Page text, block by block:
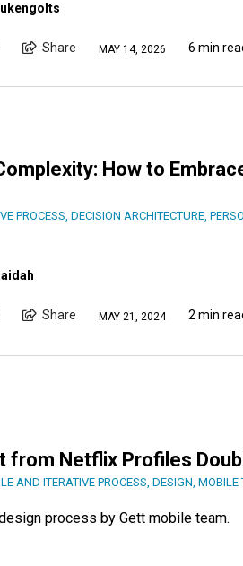
Share MAY 14, 2026 6 min
How to
PROCESS, DECISION ARCHITECTURE,
Share MAY 21, 2024 2 min
from Netflix Profiles
AND ITERATIVE PROCESS, DESIGN, MOBILE
process by Gett mobile team.